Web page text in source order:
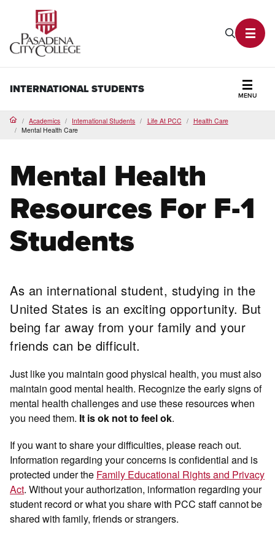
Search
INTERNATIONAL STUDENTS
MENU
HomeAcademics International Students Life At PCC
Health Care
Mental Health Care
Mental Health
Resources For F-1
Students
As an international student, studying in the
United States is an exciting opportunity. But
being far away from your family and your
friends can be difficult.
Just like you maintain good physical health, you must also
maintain good mental health. Recognize the early signs of
mental health challenges and use these resources when
you need them. It is ok not to feel ok.
If you want to share your difficulties, please reach out.
Information regarding your concerns is confidential and is
protected under the Family Educational Rights and Privacy
Act. Without your authorization, information regarding your
student record or what you share with PCC staff cannot be
shared with family, friends or strangers.